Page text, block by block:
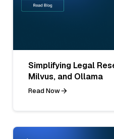
Simplifying Legal
Milvus, and Ollama
Read Now